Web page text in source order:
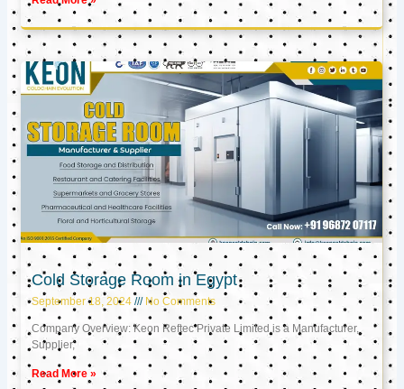
Cold Storage Room in Egypt
September 18, 2024 No Comments
Company Overview: Keon Reftec Private Limited is a Manufacturer,
Supplier,
Read More »